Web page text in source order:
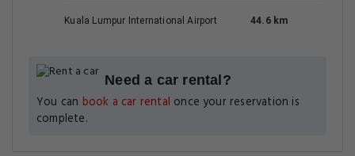
Kuala Lumpur International Airport 44.6 km
Need a car rental?
You can book a car rental once your reservation is
complete.